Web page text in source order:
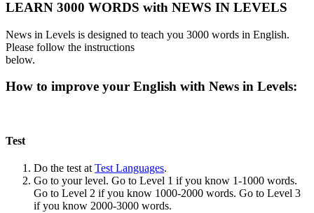
LEARN 3000 WORDS with NEWS IN LEVELS
News in Levels is designed to teach you 3000 words in English.
Please follow the instructions
below.
How to improve your English with News in Levels:
Test
Do the test atTest Languages.
Go to your level. Go to Level 1 if you know 1-1000 words.
Go to Level 2 if you know 1000-2000 words. Go to Level 3
if you know 2000-3000 words.